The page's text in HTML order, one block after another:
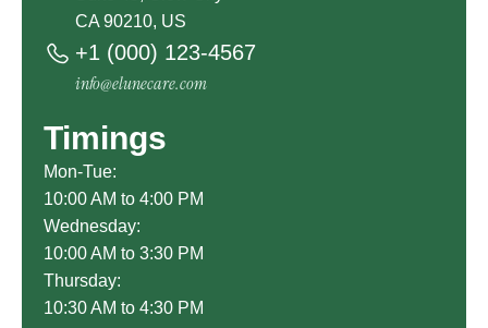
CA 90210, US
+1 (000) 123-4567
info@elunecare.com
Timings
Mon-Tue:
10:00 AM to 4:00 PM
Wednesday:
10:00 AM to 3:30 PM
Thursday:
10:30 AM to 4:30 PM